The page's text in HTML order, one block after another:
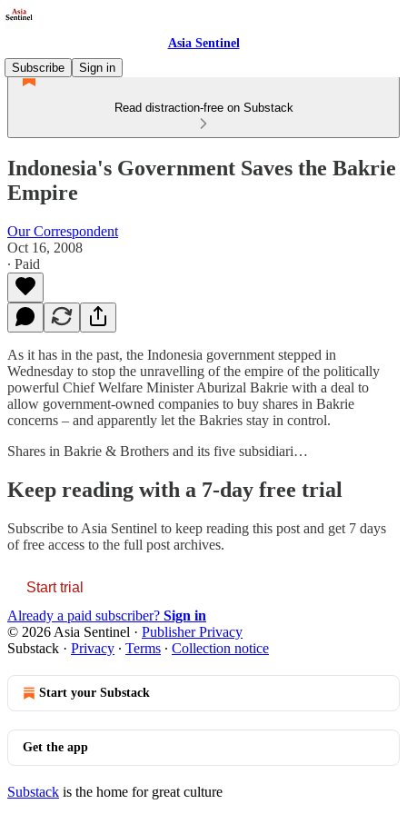
Asia Sentinel
Subscribe
Sign in
Read distraction-free on Substack
Indonesia's Government Saves the Bakrie
Empire
Our Correspondent
Oct 16, 2008
∙ Paid
As it has in the past, the Indonesia government stepped in
Wednesday to stop the unravelling of the empire of the politically
powerful Chief Welfare Minister Aburizal Bakrie with a deal to
allow government-owned companies to buy shares in Bakrie
concerns – and apparently let the Bakries stay in control.
Shares in Bakrie & Brothers and its five subsidiari…
Keep reading with a 7-day free trial
Subscribe to Asia Sentinel to keep reading this post and get 7 days
of free access to the full post archives.
Start trial
Already a paid subscriber? Sign in
© 2026 Asia Sentinel · Publisher Privacy
Substack · Privacy ∙ Terms ∙ Collection notice
Start your Substack
Get the app
Substack is the home for great culture